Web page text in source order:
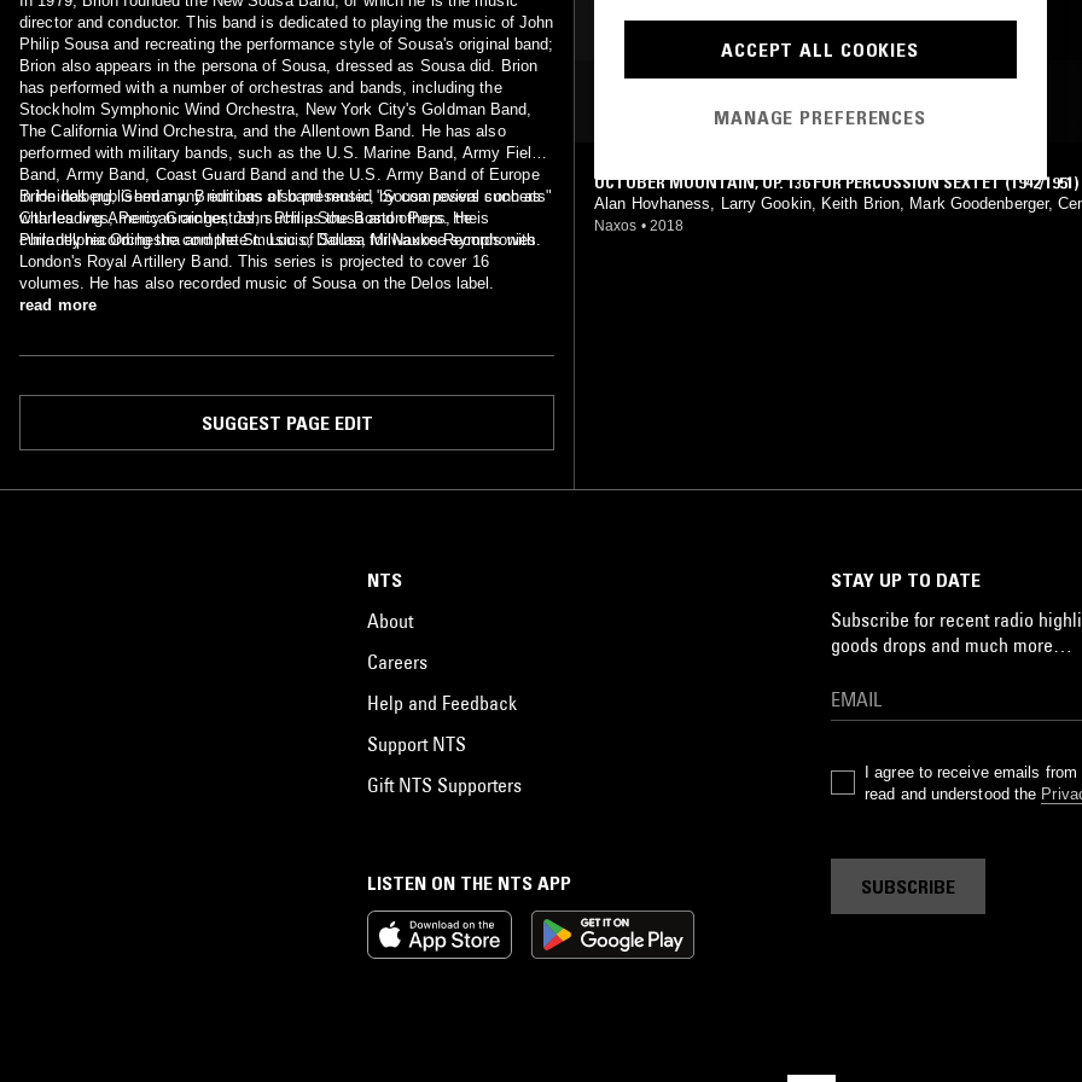
director and conductor. This band is dedicated to playing the music of John
Philip Sousa and recreating the performance style of Sousa's original band;
Brion also appears in the persona of Sousa, dressed as Sousa did. Brion
has performed with a number of orchestras and bands, including the
Stockholm Symphonic Wind Orchestra, New York City's Goldman Band,
The California Wind Orchestra, and the Allentown Band. He has also
performed with military bands, such as the U.S. Marine Band, Army Field
Band, Army Band, Coast Guard Band and the U.S. Army Band of Europe
in Heidelberg, Germany. Brion has also presented "Sousa revival concerts"
with leading American orchestras, such as the Boston Pops, the
Philadelphia Orchestra and the St. Louis, Dallas, Milwaukee symphonies.
Brion has published many editions of band music, by composers such as
Charles Ives, Percy Grainger, John Philip Sousa and others. He is
currently recording the complete music of Sousa for Naxos Records with
London's Royal Artillery Band. This series is projected to cover 16
volumes. He has also recorded music of Sousa on the Delos label.
read more
SUGGEST PAGE EDIT
OCTOBER MOUNTAIN, OP. 136 FOR PERCUSSION SEXTET (1942/1951)
Alan Hovhaness, Larry Gookin, Keith Brion, Mark Goodenberger,
ashington University Wind Ensemble
Naxos • 2018
LISTEN ON THE NTS APP
NTS
About
Careers
Help and Feedback
Support NTS
Gift NTS Supporters
STAY UP TO DATE
Subscribe for recent radio
goods drops and much more…
I agree to receive emails
read and understood the
SUBSCRIBE
ACCEPT ALL COOKIES
MANAGE PREFERENCES